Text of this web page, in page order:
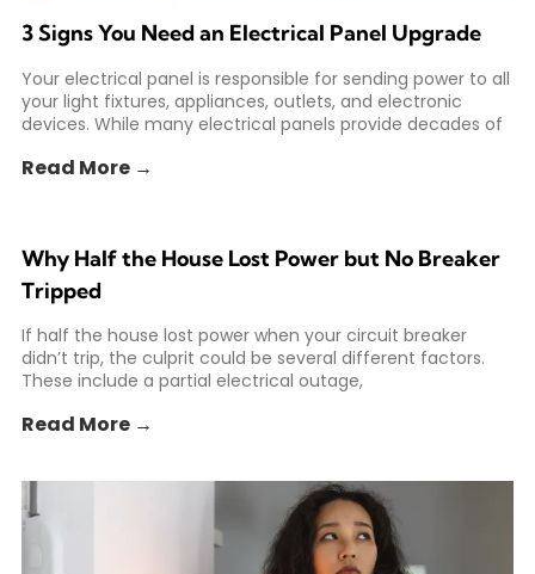
3 Signs You Need an Electrical Panel Upgrade
Your electrical panel is responsible for sending power to all
your light fixtures, appliances, outlets, and electronic
devices. While many electrical panels provide decades of
Read More →
Why Half the House Lost Power but No Breaker
Tripped
If half the house lost power when your circuit breaker
didn’t trip, the culprit could be several different factors.
These include a partial electrical outage,
Read More →